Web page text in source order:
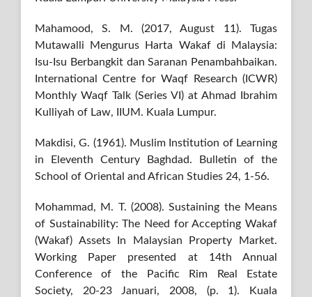
Mahamood, S. M. (2017, August 11). Tugas
Mutawalli Mengurus Harta Wakaf di Malaysia:
Isu-Isu Berbangkit dan Saranan Penambahbaikan.
International Centre for Waqf Research (ICWR)
Monthly Waqf Talk (Series VI) at Ahmad Ibrahim
Kulliyah of Law, IIUM. Kuala Lumpur.
Makdisi, G. (1961). Muslim Institution of Learning
in Eleventh Century Baghdad. Bulletin of the
School of Oriental and African Studies 24, 1-56.
Mohammad, M. T. (2008). Sustaining the Means
of Sustainability: The Need for Accepting Wakaf
(Wakaf) Assets In Malaysian Property Market.
Working Paper presented at 14th Annual
Conference of the Pacific Rim Real Estate
Society, 20-23 Januari, 2008, (p. 1). Kuala